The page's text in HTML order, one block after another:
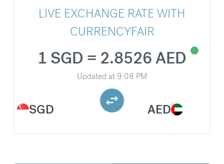
LIVE EXCHANGE RATE WITH
CURRENCYFAIR
SGD
1 SGD = 2.8526 AED
Updated at 9:08 PM
AED